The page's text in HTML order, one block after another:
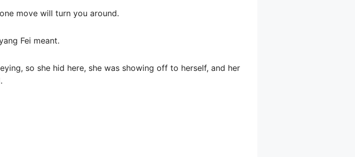
move will turn you around.
Fei meant.
so she hid here, she was showing off to herself, and her